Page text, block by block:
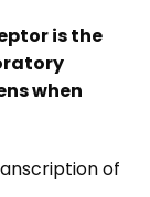
is the
when
of